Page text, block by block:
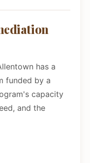
has a
funded by a
capacity
and the